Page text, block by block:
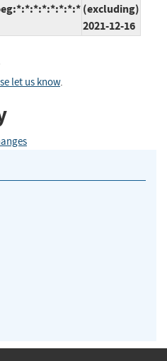
(excluding)
2021-12-16
let us know.